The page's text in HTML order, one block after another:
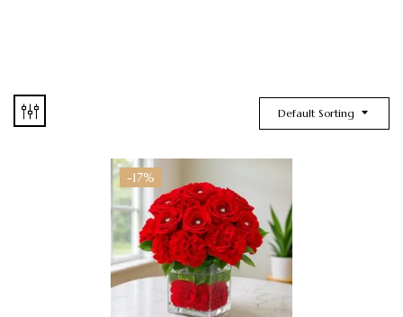
Default Sorting
-17%